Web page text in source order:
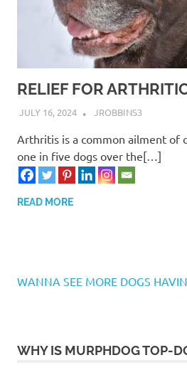
RELIEF FOR
JULY 16, 2024 JROBBINS3
Arthritis is a common ailment of
one in five dogs over the[…]
READ MORE
WANNA SEE MORE DOGS
WHY IS MURPHDOG TOP-